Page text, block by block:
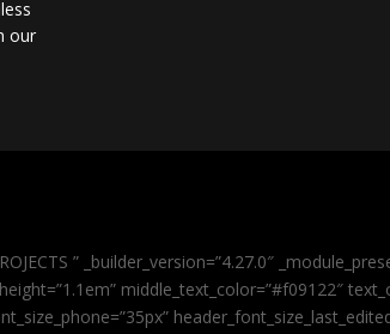
our
” _builder_version=”4.27.0″
middle_text_color=”#f09122″